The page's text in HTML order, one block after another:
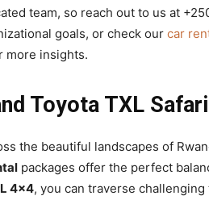
team, so reach out to us at
goals, or check our car
more insights.
Toyota TXL Safari
the beautiful landscapes of
packages offer the perfect
4×4, you can traverse